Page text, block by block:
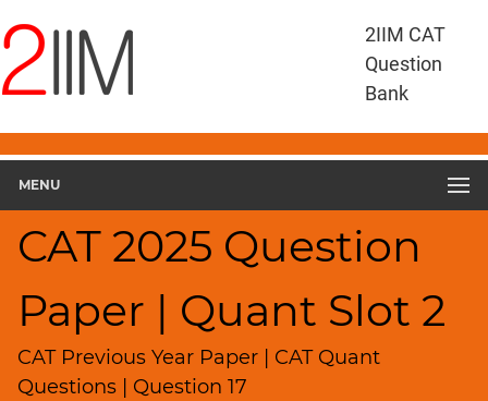
2IIM CAT
Question
Bank
MENU
CAT 2025 Question
Paper | Quant Slot 2
CAT Previous Year Paper | CAT Quant
Questions | Question 17
Questions
CAT
Aptitude
CAT
2025
2
Geometry
HCF
and
LCM